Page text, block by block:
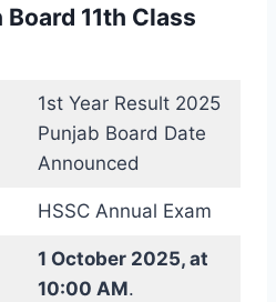
11th Class
1st Year Result 2025
Punjab Board Date
Announced
HSSC Annual Exam
1 October 2025, at
10:00 AM.